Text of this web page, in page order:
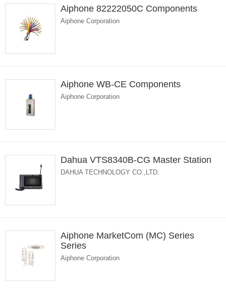
Aiphone 82222050C Components
Aiphone Corporation
Aiphone WB-CE Components
Aiphone Corporation
Dahua VTS8340B-CG Master Station
DAHUA TECHNOLOGY CO.,LTD.
Aiphone MarketCom (MC) Series
Series
Aiphone Corporation